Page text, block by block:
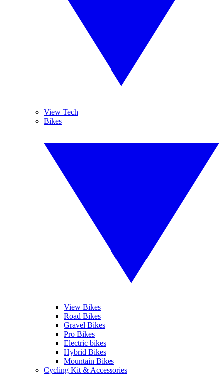
View Tech
Bikes
View Bikes
Road Bikes
Gravel Bikes
Pro Bikes
Electric bikes
Hybrid Bikes
Mountain Bikes
Cycling Kit & Accessories